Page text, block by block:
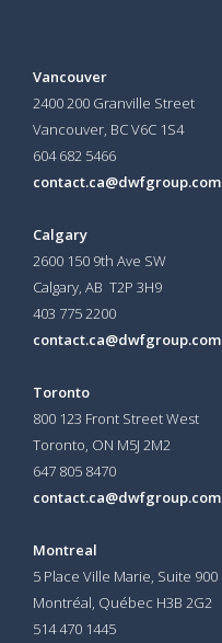
Vancouver
2400 200 Granville Street
Vancouver, BC V6C 1S4
604 682 5466
contact.ca@dwfgroup.com
Calgary
2600 150 9th Ave SW
Calgary, AB T2P 3H9
403 775 2200
contact.ca@dwfgroup.com
Toronto
800 123 Front Street West
Toronto, ON M5J 2M2
647 805 8470
contact.ca@dwfgroup.com
Montreal
5 Place Ville Marie, Suite 900
Montréal, Québec H3B 2G2
514 470 1445